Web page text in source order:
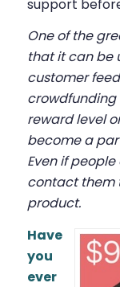
support
One of the
that it can be
customer
reward level
become a
Even if
contact them
product.
Have
you
ever